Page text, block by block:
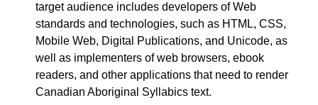
target audience includes developers of Web
standards and technologies, such as HTML, CSS,
Mobile Web, Digital Publications, and Unicode, as
well as implementers of web browsers, ebook
readers, and other applications that need to render
Canadian Aboriginal Syllabics text.